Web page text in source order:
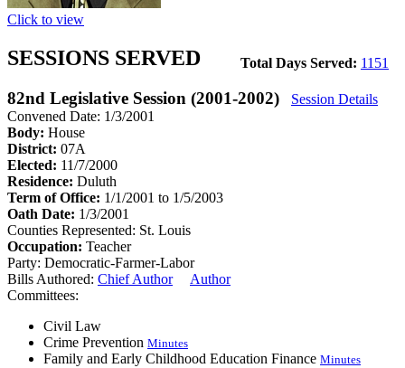
Click to view
Total Days Served: 1151
SESSIONS SERVED
82nd Legislative Session (2001-2002)
Session Details
Convened Date: 1/3/2001
Body: House
District: 07A
Elected: 11/7/2000
Residence: Duluth
Term of Office: 1/1/2001 to 1/5/2003
Oath Date: 1/3/2001
Counties Represented: St. Louis
Occupation: Teacher
Party: Democratic-Farmer-Labor
Bills Authored: Chief Author
Author
Committees:
Civil Law
Crime Prevention Minutes
Family and Early Childhood Education Finance Minutes